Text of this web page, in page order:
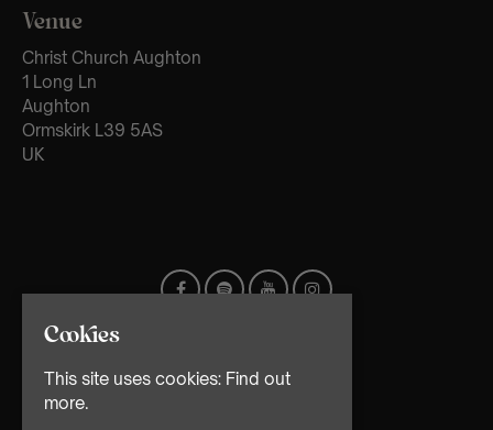
Venue
Christ Church Aughton
1 Long Ln
Aughton
Ormskirk L39 5AS
UK
Cookies
This site uses cookies: Find out
more.